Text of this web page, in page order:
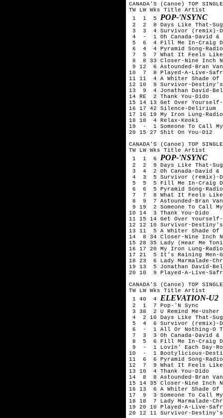
CANADA'S (Canoe) TOP
TW LW Wks Title	Artist
1  1  5 POP-'NSYNC
2  2  8 Days Like That-
3  3  4 Survivor (remix)-
4  -  1 Oh Canada-David &
5  6  4 Fill Me In-Craig
6  4  4 Pyramid Song-
7  5  7 What It Feels Like
8  8 33 Closer-Nine Inch
9 12  6 Astounded-Bran
10  7  8 Played-A-Live-
11 11  4 A Whiter Shade Of
12 10  9 Survivor-
13  9  4 Jonathan David-
14 RE  2 Thank You-Dido
15 14 13 Get Over Yourself-
16 17 42 Silence-Delirium
17 16 19 My Iron Lung-
18 18  4 Relax-Keoki
19  -  1 Someone To Call
20 15 27 Shit On You-D12
CANADA'S (Canoe) TOP
TW LW Wks Title	Artist
1  1  6 POP-'NSYNC
2  2  9 Days Like That-
3  4  2 Oh Canada-David &
4  3  5 Survivor (remix)-
5  5  5 Fill Me In-Craig
6  6  5 Pyramid Song-
7  7  8 What It Feels Like
8  9  7 Astounded-Bran
9 19  2 Someone To Call
10 14  3 Thank You-Dido
11 15 14 Get Over Yourself-
12 12 10 Survivor-
13 11  5 A Whiter Shade Of
14  8 34 Closer-Nine Inch
15 28 35 Lady (Hear Me
16 17 20 My Iron Lung-
17 21  5 It's Raining Men-
18 23  6 Lady Marmalade-
19 13  5 Jonathan David-
20 10  9 Played-A-Live-
CANADA'S (Canoe) TOP
TW LW Wks Title	Artist
1 40  4 ELEVATION-U2
2  1  7 Pop-'N Sync
3 38  2 U Remind Me-Usher
4  2 10 Days Like That-
5  4  6 Survivor (remix)-
6  -  1 All Or Nothing-O
7  3  3 Oh Canada-David &
8  5  6 Fill Me In-Craig
9  -  1 Lovin' Each Day-
10  -  1 Bootylicious-
11  6  6 Pyramid Song-
12  7  9 What It Feels Like
13 10  4 Thank You-Dido
14  8  8 Astounded-Bran
15 14 35 Closer-Nine Inch
16 13  6 A Whiter Shade Of
17  9  3 Someone To Call
18 18  7 Lady Marmalade-
19 20 10 Played-A-Live-
20 12 11 Survivor-